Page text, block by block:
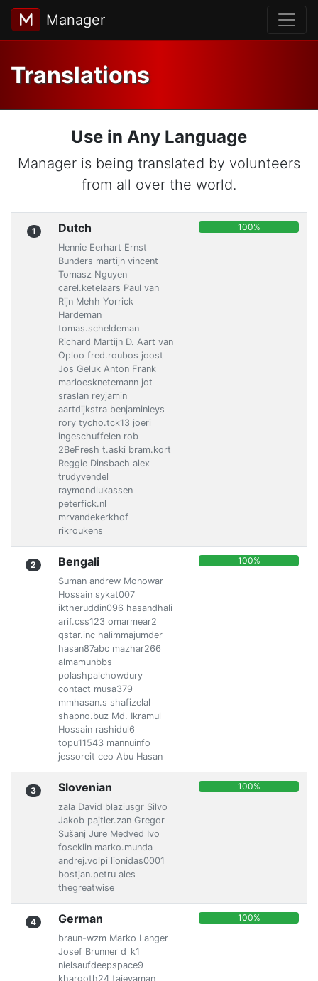
Manager
Translations
Use in Any Language
Manager is being translated by volunteers
from all over the world.
1 Dutch
Hennie Eerhart Ernst
Bunders martijn vincent
Tomasz Nguyen
carel.ketelaars Paul van
Rijn Mehh Yorrick
Hardeman
tomas.scheldeman
Richard Martijn D. Aart van
Oploo fred.roubos joost
Jos Geluk Anton Frank
marloesknetemann jot
sraslan reyjamin
aartdijkstra benjaminleys
rory tycho.tck13 joeri
ingeschuffelen rob
2BeFresh t.aski bram.kort
Reggie Dinsbach alex
trudyvendel
raymondlukassen
peterfick.nl
mrvandekerkhof
rikroukens
100%
2 Bengali
Suman andrew Monowar
Hossain sykat007
iktheruddin096 hasandhali
arif.css123 omarmear2
qstar.inc halimmajumder
hasan87abc mazhar266
almamunbbs
polashpalchowdury
contact musa379
mmhasan.s shafizelal
shapno.buz Md. Ikramul
Hossain rashidul6
topu11543 mannuinfo
jessoreit ceo Abu Hasan
100%
3 Slovenian
zala David blaziusgr Silvo
Jakob pajtler.zan Gregor
Sušanj Jure Medved Ivo
foseklin marko.munda
andrej.volpi lionidas0001
bostjan.petru ales
thegreatwise
100%
4 German
braun-wzm Marko Langer
Josef Brunner d_k1
nielsaufdeepspace9
khargoth24 taieyaman
100%